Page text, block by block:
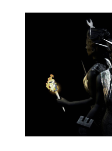
Bulevar
+381 11 2769
Copyright © 2016